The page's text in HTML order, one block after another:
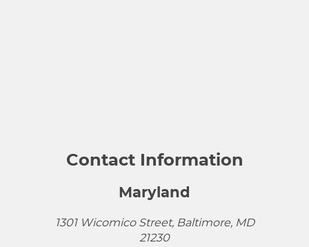
Contact Information
Maryland
1301 Wicomico Street, Baltimore, MD
21230